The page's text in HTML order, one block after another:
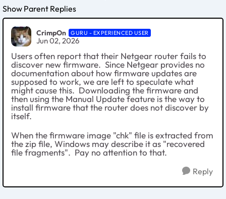
Show Parent Replies
CrimpOn GURU - EXPERIENCED USER
Jun 02, 2026
Users often report that their Netgear router fails to
discover new firmware. Since Netgear provides no
documentation about how firmware updates are
supposed to work, we are left to speculate what
might cause this. Downloading the firmware and
then using the Manual Update feature is the way to
install firmware that the router does not discover by
itself.
When the firmware image "chk" file is extracted from
the zip file, Windows may describe it as "recovered
file fragments". Pay no attention to that.
Reply